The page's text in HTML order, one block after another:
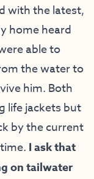
with the latest,
home heard
able to
the water to
him. Both
life jackets but
by the current
I ask that
on tailwater